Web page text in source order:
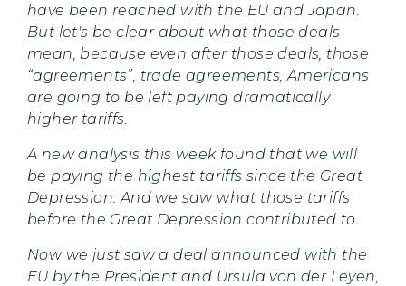
have been reached with the EU and Japan.
But let's be clear about what those deals
mean, because even after those deals, those
“agreements”, trade agreements, Americans
are going to be left paying dramatically
higher tariffs.
A new analysis this week found that we will
be paying the highest tariffs since the Great
Depression. And we saw what those tariffs
before the Great Depression contributed to.
Now we just saw a deal announced with the
EU by the President and Ursula von der Leyen,